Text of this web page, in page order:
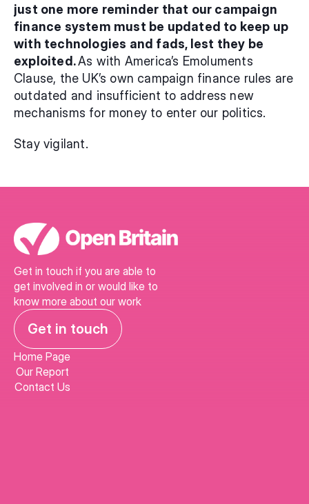
just one more reminder that our campaign
finance system must be updated to keep up
with technologies and fads, lest they be
exploited. As with America’s Emoluments
Clause, the UK’s own campaign finance rules are
outdated and insufficient to address new
mechanisms for money to enter our politics.
Stay vigilant.
Get in touch if you are able to
get involved in or would like to
know more about our work
Get in touch
Home Page
Our Report
Contact Us